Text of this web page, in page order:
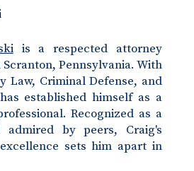
is a respected attorney
Pennsylvania. With
Law, Criminal Defense, and
established himself as a
Recognized as a
admired by peers, Craig's
sets him apart in